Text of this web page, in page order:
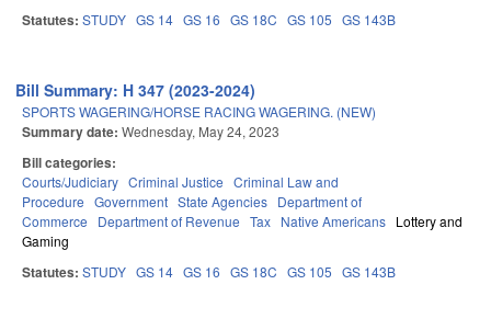
Statutes: STUDY GS 14 GS 16 GS 18C GS 105 GS 143B
Bill Summary: H 347 (2023-2024)
SPORTS WAGERING/HORSE RACING WAGERING. (NEW)
Summary date: Wednesday, May 24, 2023
Bill categories:
Courts/Judiciary Criminal Justice Criminal Law and
Procedure Government State Agencies Department of
Commerce
Department of Revenue Tax Native Americans Lottery and
Gaming
Statutes: STUDY GS 14 GS 16 GS 18C GS 105 GS 143B